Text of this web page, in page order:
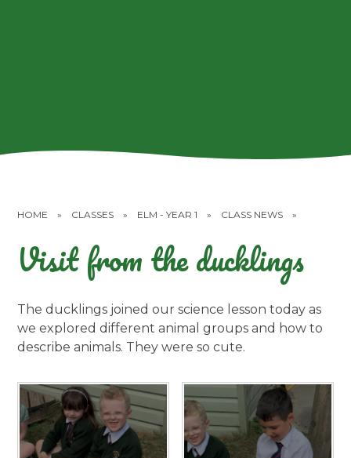
HOME » CLASSES » ELM - YEAR 1 » CLASS NEWS »
Visit from the ducklings
The ducklings joined our science lesson today as
we explored different animal groups and how to
describe animals. They were so cute.